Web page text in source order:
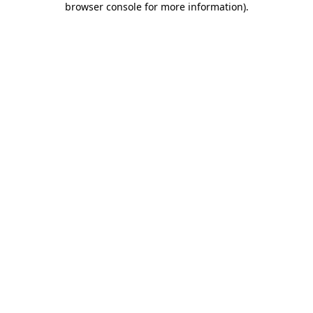
browser console for more information).